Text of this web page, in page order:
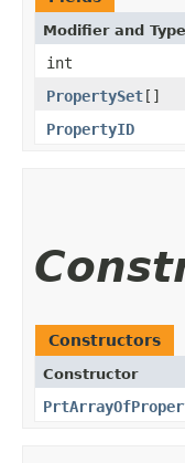
Modifier and Type
int
PropertySet[]
PropertyID
Constructors
Constructor